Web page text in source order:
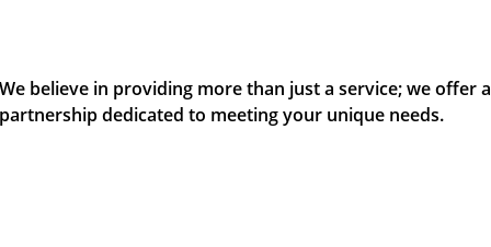
We believe in providing more than just a service; we offer a
partnership dedicated to meeting your unique needs.